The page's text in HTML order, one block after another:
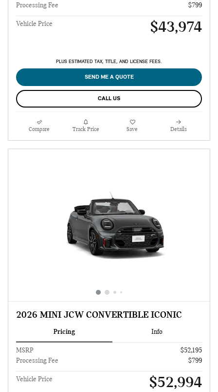
Processing Fee $799
Vehicle Price $43,974
PLUS ESTIMATED TAX, TITLE, AND LICENSE FEES.
SEND ME A QUOTE
CALL US
Compare Track Price Save Details
2026 MINI JCW CONVERTIBLE ICONIC
Pricing Info
MSRP
$52,195
Processing Fee
$799
Vehicle Price $52,994